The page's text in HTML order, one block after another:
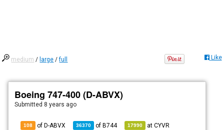
medium / large /full Like
Boeing 747-400 (D-ABVX)
Submitted 8 years ago
108 of D-ABVX 36370 ofB744 17990 atCYVR